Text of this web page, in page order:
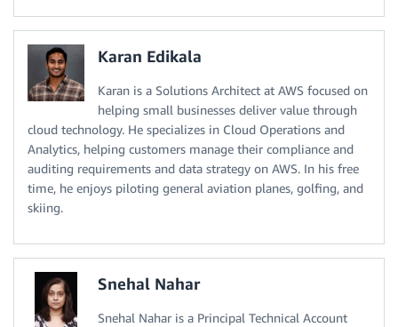
Karan Edikala
Karan is a Solutions Architect at AWS focused on
helping small businesses deliver value through
cloud technology. He specializes in Cloud Operations and
Analytics, helping customers manage their compliance and
auditing requirements and data strategy on AWS. In his free
time, he enjoys piloting general aviation planes, golfing, and
skiing.
Snehal Nahar
Snehal Nahar is a Principal Technical Account